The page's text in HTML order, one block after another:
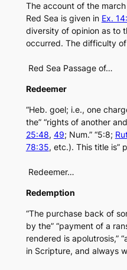
The account of the
Red Sea is given in Ex.
diversity of opinion as to
occurred. The difficulty
Red Sea Passage of…
Redeemer
“Heb. goel; i.e., one
the” “rights of another
25:48, 49; Num.” “5:8;
78:35, etc.). This title is”
Redeemer…
Redemption
“The purchase back of
by the” “payment of a
rendered is apolutrosis,”
in Scripture, and always